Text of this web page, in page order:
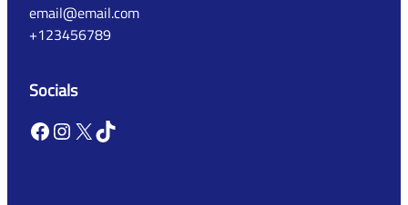
email@email.com
+123456789
Socials
Facebook Instagram X TikTok